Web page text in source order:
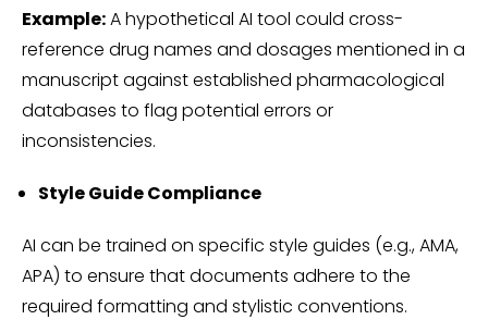
Example:A hypothetical AI tool could cross-
reference drug names and dosages mentioned in a
manuscript against established pharmacological
databases to flag potential errors or
inconsistencies.
Style Guide Compliance
AI can be trained on specific style guides (e.g., AMA,
APA) to ensure that documents adhere to the
required formatting and stylistic conventions.